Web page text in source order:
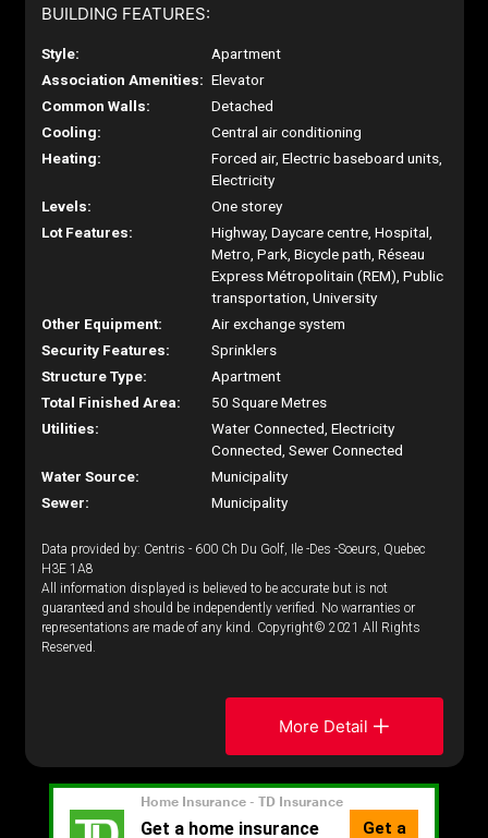
BUILDING FEATURES:
Style:
Apartment
Association Amenities: Elevator
Common Walls:
Detached
Cooling:
Central air conditioning
Heating:
Forced air, Electric baseboard units,
Electricity
Levels:
One storey
Lot Features:
Highway, Daycare centre, Hospital,
Metro, Park, Bicycle path, Réseau
Express Métropolitain (REM), Public
transportation, University
Other Equipment:
Air exchange system
Security Features:
Sprinklers
Structure Type:
Apartment
Total Finished Area:
50 Square Metres
Utilities:
Water Connected, Electricity
Connected, Sewer Connected
Water Source:
Municipality
Sewer:
Municipality
Data provided by: Centris - 600 Ch Du Golf, Ile -Des -Soeurs, Quebec
H3E 1A8
All information displayed is believed to be accurate but is not
guaranteed and should be independently verified. No warranties or
representations are made of any kind. Copyright© 2021 All Rights
Reserved.
More Detail